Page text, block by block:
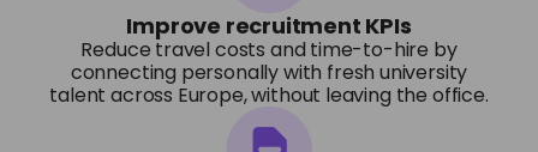
Improve recruitment KPIs
Reduce travel costs and time-to-hire by
connecting personally with fresh university
talent across Europe, without leaving the office.